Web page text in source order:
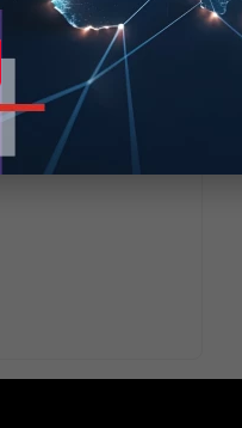
currently active.
able to give you a